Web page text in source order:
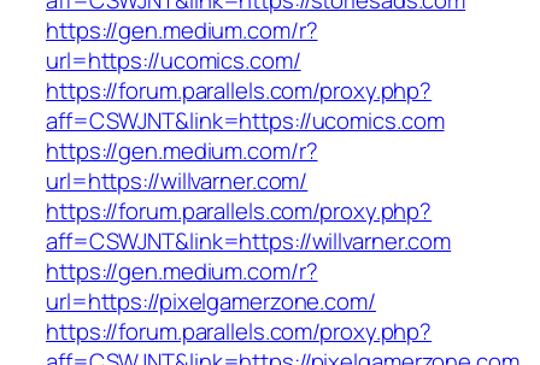
https://gen.medium.com/r?
url=https://ucomics.com/
https://forum.parallels.com/proxy.php?
aff=CSWJNT&link=https://ucomics.com
https://gen.medium.com/r?
url=https://willvarner.com/
https://forum.parallels.com/proxy.php?
aff=CSWJNT&link=https://willvarner.com
https://gen.medium.com/r?
url=https://pixelgamerzone.com/
https://forum.parallels.com/proxy.php?